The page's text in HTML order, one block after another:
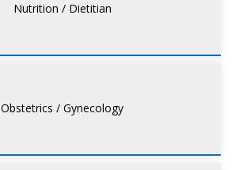
Nutrition / Dietitian
Obstetrics / Gynecology